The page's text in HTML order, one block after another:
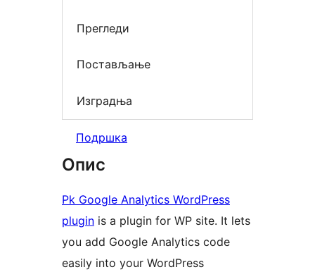
Прегледи
Постављање
Изградња
Подршка
Опис
Pk Google Analytics WordPress
plugin is a plugin for WP site. It lets
you add Google Analytics code
easily into your WordPress